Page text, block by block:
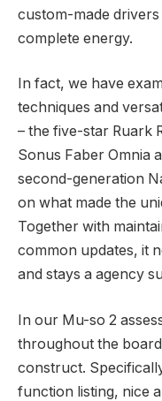
custom-made
complete energy.
In fact, we have
techniques and
– the five-star Ruark
Sonus Faber Omnia
second-generation
on what made the
Together with
common updates, it
and stays a agency
In our Mu-so 2
throughout the
construct.
function listing, nice